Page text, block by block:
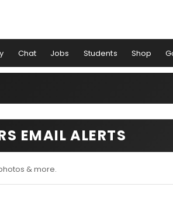
Chat Jobs Students Shop
EMAIL ALERTS
& more.